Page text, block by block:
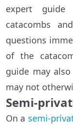
expert
catacombs
questions
of the
guide may
may not
Semi-
On a semi-